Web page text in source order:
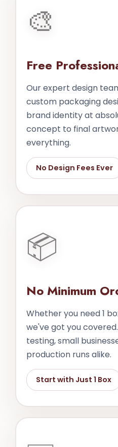
🎨
Free
Our expert design
custom packaging
brand identity at
concept to final
everything.
No Design Fees Ever
📦
No Minimum
Whether you need 1
we've got you
testing, small
production runs alike.
Start with Just 1 Box